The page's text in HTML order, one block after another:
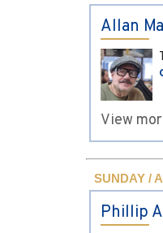
Allan
View
SUNDAY /
Phillip